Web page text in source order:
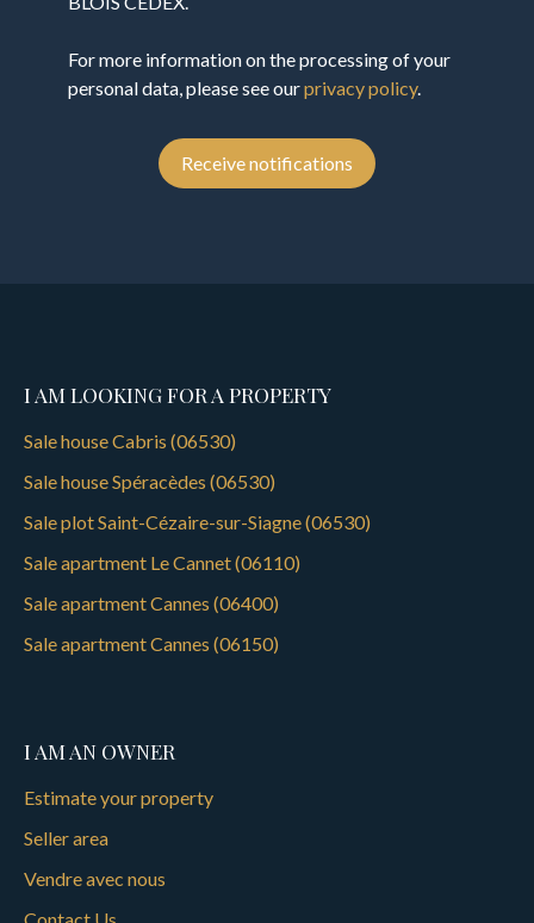
For more information on the processing of your
personal data, please see ourprivacy policy.
Receive notifications
I AM LOOKING FOR A PROPERTY
Sale house Cabris (06530)
Sale house Spéracèdes (06530)
Sale plot Saint-Cézaire-sur-Siagne (06530)
Sale apartment Le Cannet (06110)
Sale apartment Cannes (06400)
Sale apartment Cannes (06150)
I AM AN OWNER
Estimate your property
Seller area
Vendre avec nous